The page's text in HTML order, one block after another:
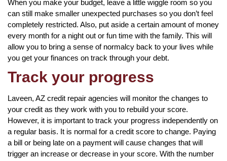
When you make your budget, leave a little wiggle room so you
can still make smaller unexpected purchases so you don’t feel
completely restricted. Also, put aside a certain amount of money
every month for a night out or fun time with the family. This will
allow you to bring a sense of normalcy back to your lives while
you get your finances on track through your debt.
Track your progress
Laveen, AZ credit repair agencies will monitor the changes to
your credit as they work with you to rebuild your score.
However, it is important to track your progress independently on
a regular basis. It is normal for a credit score to change. Paying
a bill or being late on a payment will cause changes that will
trigger an increase or decrease in your score. With the number